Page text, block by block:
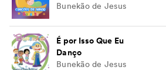
Bunekão de Jesus
É por Isso Que Eu
Danço
Bunekão de Jesus